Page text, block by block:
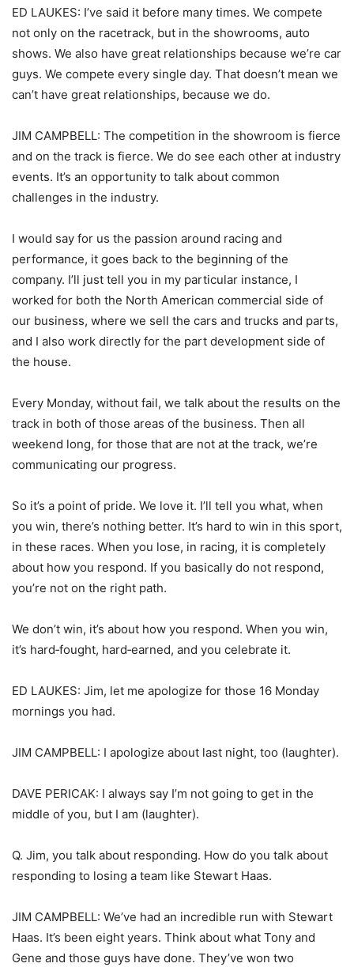
ED LAUKES: I’ve said it before many times. We compete
not only on the racetrack, but in the showrooms, auto
shows. We also have great relationships because we’re car
guys. We compete every single day. That doesn’t mean we
can’t have great relationships, because we do.
JIM CAMPBELL: The competition in the showroom is fierce
and on the track is fierce. We do see each other at industry
events. It’s an opportunity to talk about common
challenges in the industry.
I would say for us the passion around racing and
performance, it goes back to the beginning of the
company. I’ll just tell you in my particular instance, I
worked for both the North American commercial side of
our business, where we sell the cars and trucks and parts,
and I also work directly for the part development side of
the house.
Every Monday, without fail, we talk about the results on the
track in both of those areas of the business. Then all
weekend long, for those that are not at the track, we’re
communicating our progress.
So it’s a point of pride. We love it. I’ll tell you what, when
you win, there’s nothing better. It’s hard to win in this sport,
in these races. When you lose, in racing, it is completely
about how you respond. If you basically do not respond,
you’re not on the right path.
We don’t win, it’s about how you respond. When you win,
it’s hard‑fought, hard‑earned, and you celebrate it.
ED LAUKES: Jim, let me apologize for those 16 Monday
mornings you had.
JIM CAMPBELL: I apologize about last night, too (laughter).
DAVE PERICAK: I always say I’m not going to get in the
middle of you, but I am (laughter).
Q. Jim, you talk about responding. How do you talk about
responding to losing a team like Stewart Haas.
JIM CAMPBELL: We’ve had an incredible run with Stewart
Haas. It’s been eight years. Think about what Tony and
Gene and those guys have done. They’ve won two